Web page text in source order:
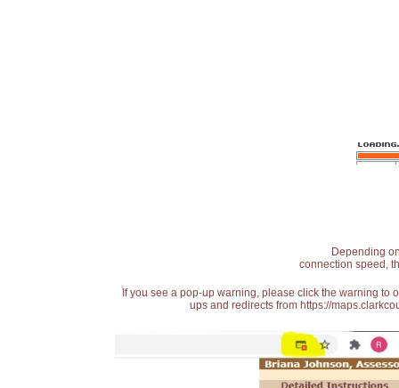
Depending
connection speed,
If you see a pop-up warning, please click the warning
ups and redirects from https://